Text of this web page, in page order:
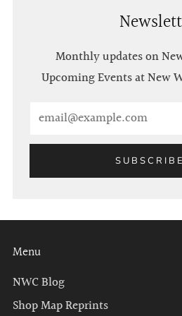
Monthly updates on
Upcoming Events at New
SUBSCRIBE
Menu
NWC Blog
Shop Map Reprints